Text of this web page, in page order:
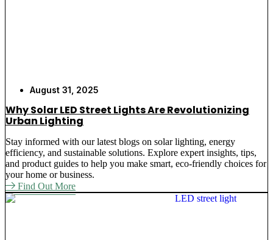
August 31, 2025
Why Solar LED Street Lights Are Revolutionizing
Urban Lighting
Stay informed with our latest blogs on solar lighting, energy
efficiency, and sustainable solutions. Explore expert insights, tips,
and product guides to help you make smart, eco-friendly choices for
your home or business.
Find Out More